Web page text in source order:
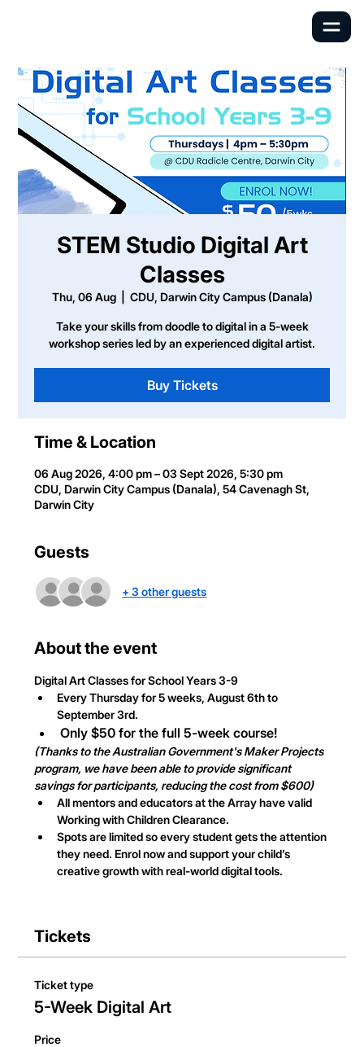
STEM Studio Digital Art
Classes
Thu, 06 Aug
  |
CDU, Darwin City Campus (Danala)
Take your skills from doodle to digital in a 5-week
workshop series led by an experienced digital artist.
Buy Tickets
Time & Location
06 Aug 2026, 4:00 pm – 03 Sept 2026, 5:30 pm
CDU, Darwin City Campus (Danala), 54 Cavenagh St,
Darwin City
Guests
+ 3 other guests
About the event
Digital Art Classes for School Years 3-9
Every Thursday for 5 weeks, August 6th to
September 3rd.
Only $50 for the full 5-week course!
(Thanks to the Australian Government's Maker Projects
program, we have been able to provide significant
savings for participants, reducing the cost from $600)
All mentors and educators at the Array have valid
Working with Children Clearance.
Spots are limited so every student gets the attention
they need. Enrol now and support your child’s
creative growth with real-world digital tools.
Tickets
Ticket type
5-Week Digital Art
Price